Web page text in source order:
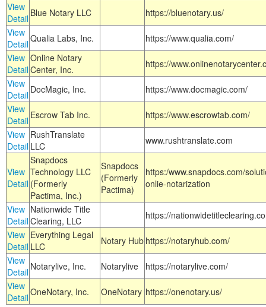
View
Detail Blue Notary LLC
https://bluenotary.us/
View
DetailQualia Labs, Inc.
https://www.qualia.com/
View
Detail
Online Notary
Center, Inc.
https://
View
Detail DocMagic, Inc.
https://www.docmagic.com/
View
Detail Escrow Tab Inc.
https://www.escrowtab.com/
View
Detail
RushTranslate
LLC
www.rushtranslate.com
View
Detail
Snapdocs
Technology LLC
(Formerly
Pactima, Inc.)
Snapdocs
(Formerly
Pactima)
https:/www.snapdocs.com/
onlie-notarization
View
Detail
Nationwide Title
Clearing, LLC
https://
View
Detail
Everything Legal
LLC
Notary Hub https://notaryhub.com/
View
Detail Notarylive, Inc. Notarylive
https://notarylive.com/
View
DetailOneNotary, Inc. OneNotary https://onenotary.us/